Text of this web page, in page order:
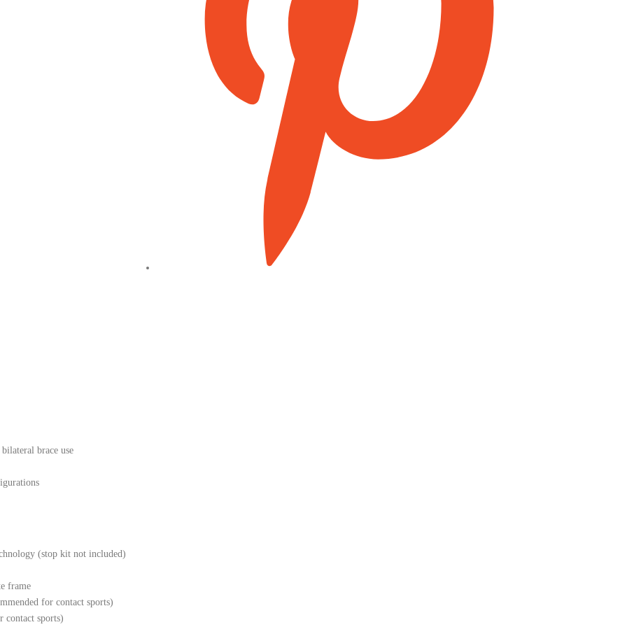
brace use
(stop kit not included)
frame
for contact sports)
contact sports)